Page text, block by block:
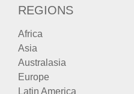
REGIONS
Africa
Asia
Australasia
Europe
Latin America